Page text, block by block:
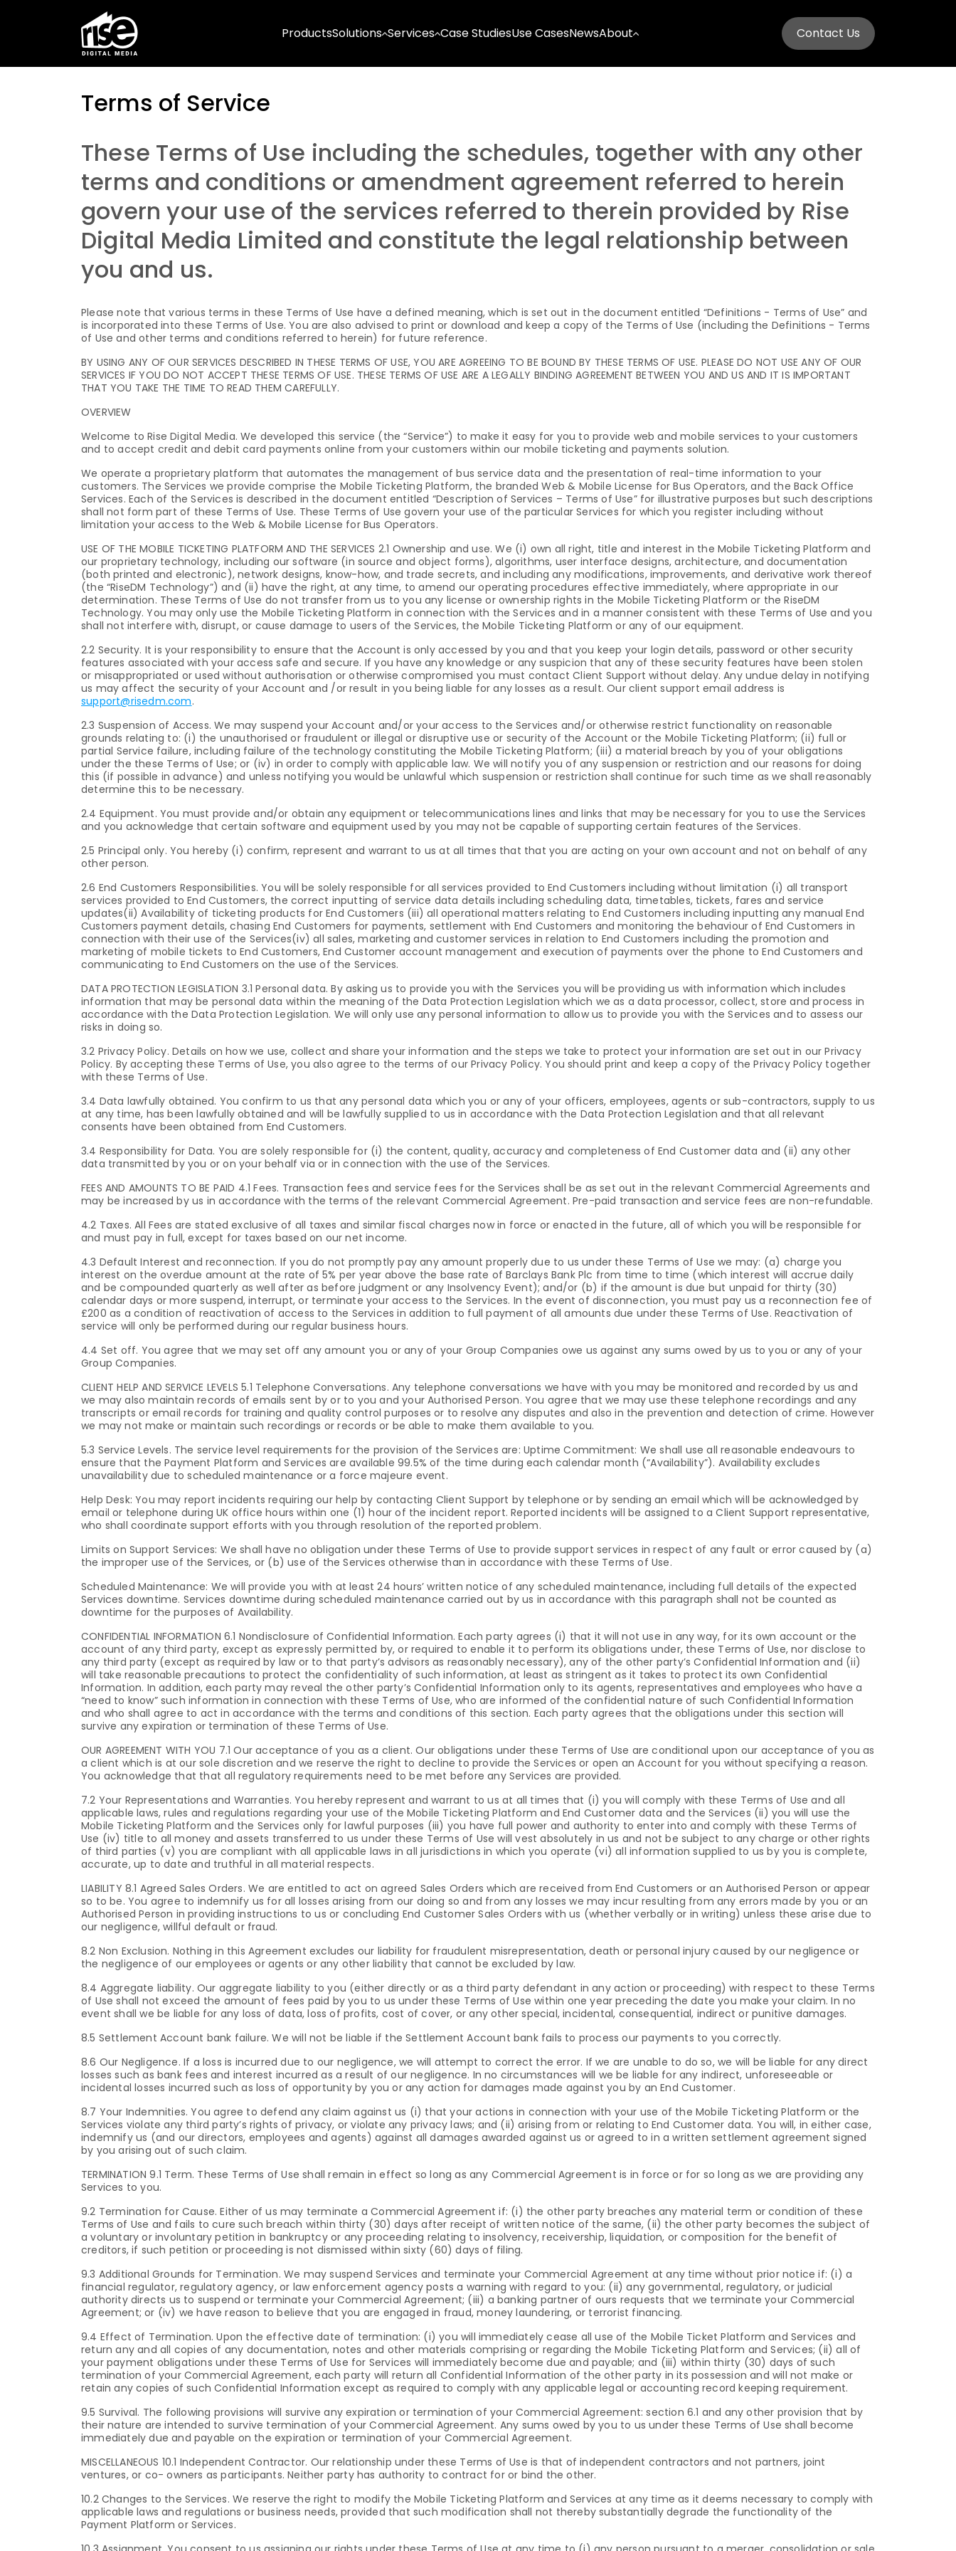
ProductsSolutions Services Case StudiesUse CasesNewsAbout Contact Us
Terms of Service
Terms of Service
These Terms of Use including the schedules, together with any other
terms and conditions or amendment agreement referred to herein
govern your use of the services referred to therein provided by Rise
Digital Media Limited and constitute the legal relationship between
you and us.
Please note that various terms in these Terms of Use have a defined meaning, which is set out in the document entitled “Definitions - Terms of Use” and
is incorporated into these Terms of Use. You are also advised to print or download and keep a copy of the Terms of Use (including the Definitions - Terms
of Use and other terms and conditions referred to herein) for future reference.
BY USING ANY OF OUR SERVICES DESCRIBED IN THESE TERMS OF USE, YOU ARE AGREEING TO BE BOUND BY THESE TERMS OF USE. PLEASE DO NOT USE ANY OF OUR
SERVICES IF YOU DO NOT ACCEPT THESE TERMS OF USE. THESE TERMS OF USE ARE A LEGALLY BINDING AGREEMENT BETWEEN YOU AND US AND IT IS IMPORTANT
THAT YOU TAKE THE TIME TO READ THEM CAREFULLY.
OVERVIEW
Welcome to Rise Digital Media. We developed this service (the “Service”) to make it easy for you to provide web and mobile services to your customers
and to accept credit and debit card payments online from your customers within our mobile ticketing and payments solution.
We operate a proprietary platform that automates the management of bus service data and the presentation of real-time information to your
customers. The Services we provide comprise the Mobile Ticketing Platform, the branded Web & Mobile License for Bus Operators, and the Back Office
Services. Each of the Services is described in the document entitled “Description of Services – Terms of Use” for illustrative purposes but such descriptions
shall not form part of these Terms of Use. These Terms of Use govern your use of the particular Services for which you register including without
limitation your access to the Web & Mobile License for Bus Operators.
USE OF THE MOBILE TICKETING PLATFORM AND THE SERVICES 2.1 Ownership and use. We (i) own all right, title and interest in the Mobile Ticketing Platform and
our proprietary technology, including our software (in source and object forms), algorithms, user interface designs, architecture, and documentation
(both printed and electronic), network designs, know-how, and trade secrets, and including any modifications, improvements, and derivative work thereof
(the “RiseDM Technology”) and (ii) have the right, at any time, to amend our operating procedures effective immediately, where appropriate in our
determination. These Terms of Use do not transfer from us to you any license or ownership rights in the Mobile Ticketing Platform or the RiseDM
Technology. You may only use the Mobile Ticketing Platform in connection with the Services and in a manner consistent with these Terms of Use and you
shall not interfere with, disrupt, or cause damage to users of the Services, the Mobile Ticketing Platform or any of our equipment.
2.2 Security. It is your responsibility to ensure that the Account is only accessed by you and that you keep your login details, password or other security
features associated with your access safe and secure. If you have any knowledge or any suspicion that any of these security features have been stolen
or misappropriated or used without authorisation or otherwise compromised you must contact Client Support without delay. Any undue delay in notifying
us may affect the security of your Account and /or result in you being liable for any losses as a result. Our client support email address is
support@risedm.com.
2.3 Suspension of Access. We may suspend your Account and/or your access to the Services and/or otherwise restrict functionality on reasonable
grounds relating to: (i) the unauthorised or fraudulent or illegal or disruptive use or security of the Account or the Mobile Ticketing Platform; (ii) full or
partial Service failure, including failure of the technology constituting the Mobile Ticketing Platform; (iii) a material breach by you of your obligations
under the these Terms of Use; or (iv) in order to comply with applicable law. We will notify you of any suspension or restriction and our reasons for doing
this (if possible in advance) and unless notifying you would be unlawful which suspension or restriction shall continue for such time as we shall reasonably
determine this to be necessary.
2.4 Equipment. You must provide and/or obtain any equipment or telecommunications lines and links that may be necessary for you to use the Services
and you acknowledge that certain software and equipment used by you may not be capable of supporting certain features of the Services.
2.5 Principal only. You hereby (i) confirm, represent and warrant to us at all times that that you are acting on your own account and not on behalf of any
other person.
2.6 End Customers Responsibilities. You will be solely responsible for all services provided to End Customers including without limitation (i) all transport
services provided to End Customers, the correct inputting of service data details including scheduling data, timetables, tickets, fares and service
updates(ii) Availability of ticketing products for End Customers (iii) all operational matters relating to End Customers including inputting any manual End
Customers payment details, chasing End Customers for payments, settlement with End Customers and monitoring the behaviour of End Customers in
connection with their use of the Services(iv) all sales, marketing and customer services in relation to End Customers including the promotion and
marketing of mobile tickets to End Customers, End Customer account management and execution of payments over the phone to End Customers and
communicating to End Customers on the use of the Services.
DATA PROTECTION LEGISLATION 3.1 Personal data. By asking us to provide you with the Services you will be providing us with information which includes
information that may be personal data within the meaning of the Data Protection Legislation which we as a data processor, collect, store and process in
accordance with the Data Protection Legislation. We will only use any personal information to allow us to provide you with the Services and to assess our
risks in doing so.
3.2 Privacy Policy. Details on how we use, collect and share your information and the steps we take to protect your information are set out in our Privacy
Policy. By accepting these Terms of Use, you also agree to the terms of our Privacy Policy. You should print and keep a copy of the Privacy Policy together
with these Terms of Use.
3.4 Data lawfully obtained. You confirm to us that any personal data which you or any of your officers, employees, agents or sub-contractors, supply to us
at any time, has been lawfully obtained and will be lawfully supplied to us in accordance with the Data Protection Legislation and that all relevant
consents have been obtained from End Customers.
3.4 Responsibility for Data. You are solely responsible for (i) the content, quality, accuracy and completeness of End Customer data and (ii) any other
data transmitted by you or on your behalf via or in connection with the use of the Services.
FEES AND AMOUNTS TO BE PAID 4.1 Fees. Transaction fees and service fees for the Services shall be as set out in the relevant Commercial Agreements and
may be increased by us in accordance with the terms of the relevant Commercial Agreement. Pre-paid transaction and service fees are non-refundable.
4.2 Taxes. All Fees are stated exclusive of all taxes and similar fiscal charges now in force or enacted in the future, all of which you will be responsible for
and must pay in full, except for taxes based on our net income.
4.3 Default Interest and reconnection. If you do not promptly pay any amount properly due to us under these Terms of Use we may: (a) charge you
interest on the overdue amount at the rate of 5% per year above the base rate of Barclays Bank Plc from time to time (which interest will accrue daily
and be compounded quarterly as well after as before judgment or any Insolvency Event); and/or (b) if the amount is due but unpaid for thirty (30)
calendar days or more suspend, interrupt, or terminate your access to the Services. In the event of disconnection, you must pay us a reconnection fee of
£200 as a condition of reactivation of access to the Services in addition to full payment of all amounts due under these Terms of Use. Reactivation of
service will only be performed during our regular business hours.
4.4 Set off. You agree that we may set off any amount you or any of your Group Companies owe us against any sums owed by us to you or any of your
Group Companies.
CLIENT HELP AND SERVICE LEVELS 5.1 Telephone Conversations. Any telephone conversations we have with you may be monitored and recorded by us and
we may also maintain records of emails sent by or to you and your Authorised Person. You agree that we may use these telephone recordings and any
transcripts or email records for training and quality control purposes or to resolve any disputes and also in the prevention and detection of crime. However
we may not make or maintain such recordings or records or be able to make them available to you.
5.3 Service Levels. The service level requirements for the provision of the Services are: Uptime Commitment: We shall use all reasonable endeavours to
ensure that the Payment Platform and Services are available 99.5% of the time during each calendar month (“Availability”). Availability excludes
unavailability due to scheduled maintenance or a force majeure event.
Help Desk: You may report incidents requiring our help by contacting Client Support by telephone or by sending an email which will be acknowledged by
email or telephone during UK office hours within one (1) hour of the incident report. Reported incidents will be assigned to a Client Support representative,
who shall coordinate support efforts with you through resolution of the reported problem.
Limits on Support Services: We shall have no obligation under these Terms of Use to provide support services in respect of any fault or error caused by (a)
the improper use of the Services, or (b) use of the Services otherwise than in accordance with these Terms of Use.
Scheduled Maintenance: We will provide you with at least 24 hours’ written notice of any scheduled maintenance, including full details of the expected
Services downtime. Services downtime during scheduled maintenance carried out by us in accordance with this paragraph shall not be counted as
downtime for the purposes of Availability.
CONFIDENTIAL INFORMATION 6.1 Nondisclosure of Confidential Information. Each party agrees (i) that it will not use in any way, for its own account or the
account of any third party, except as expressly permitted by, or required to enable it to perform its obligations under, these Terms of Use, nor disclose to
any third party (except as required by law or to that party’s advisors as reasonably necessary), any of the other party’s Confidential Information and (ii)
will take reasonable precautions to protect the confidentiality of such information, at least as stringent as it takes to protect its own Confidential
Information. In addition, each party may reveal the other party’s Confidential Information only to its agents, representatives and employees who have a
“need to know” such information in connection with these Terms of Use, who are informed of the confidential nature of such Confidential Information
and who shall agree to act in accordance with the terms and conditions of this section. Each party agrees that the obligations under this section will
survive any expiration or termination of these Terms of Use.
OUR AGREEMENT WITH YOU 7.1 Our acceptance of you as a client. Our obligations under these Terms of Use are conditional upon our acceptance of you as
a client which is at our sole discretion and we reserve the right to decline to provide the Services or open an Account for you without specifying a reason.
You acknowledge that that all regulatory requirements need to be met before any Services are provided.
7.2 Your Representations and Warranties. You hereby represent and warrant to us at all times that (i) you will comply with these Terms of Use and all
applicable laws, rules and regulations regarding your use of the Mobile Ticketing Platform and End Customer data and the Services (ii) you will use the
Mobile Ticketing Platform and the Services only for lawful purposes (iii) you have full power and authority to enter into and comply with these Terms of
Use (iv) title to all money and assets transferred to us under these Terms of Use will vest absolutely in us and not be subject to any charge or other rights
of third parties (v) you are compliant with all applicable laws in all jurisdictions in which you operate (vi) all information supplied to us by you is complete,
accurate, up to date and truthful in all material respects.
LIABILITY 8.1 Agreed Sales Orders. We are entitled to act on agreed Sales Orders which are received from End Customers or an Authorised Person or appear
so to be. You agree to indemnify us for all losses arising from our doing so and from any losses we may incur resulting from any errors made by you or an
Authorised Person in providing instructions to us or concluding End Customer Sales Orders with us (whether verbally or in writing) unless these arise due to
our negligence, willful default or fraud.
8.2 Non Exclusion. Nothing in this Agreement excludes our liability for fraudulent misrepresentation, death or personal injury caused by our negligence or
the negligence of our employees or agents or any other liability that cannot be excluded by law.
8.4 Aggregate liability. Our aggregate liability to you (either directly or as a third party defendant in any action or proceeding) with respect to these Terms
of Use shall not exceed the amount of fees paid by you to us under these Terms of Use within one year preceding the date you make your claim. In no
event shall we be liable for any loss of data, loss of profits, cost of cover, or any other special, incidental, consequential, indirect or punitive damages.
8.5 Settlement Account bank failure. We will not be liable if the Settlement Account bank fails to process our payments to you correctly.
8.6 Our Negligence. If a loss is incurred due to our negligence, we will attempt to correct the error. If we are unable to do so, we will be liable for any direct
losses such as bank fees and interest incurred as a result of our negligence. In no circumstances will we be liable for any indirect, unforeseeable or
incidental losses incurred such as loss of opportunity by you or any action for damages made against you by an End Customer.
8.7 Your Indemnities. You agree to defend any claim against us (i) that your actions in connection with your use of the Mobile Ticketing Platform or the
Services violate any third party’s rights of privacy, or violate any privacy laws; and (ii) arising from or relating to End Customer data. You will, in either case,
indemnify us (and our directors, employees and agents) against all damages awarded against us or agreed to in a written settlement agreement signed
by you arising out of such claim.
TERMINATION 9.1 Term. These Terms of Use shall remain in effect so long as any Commercial Agreement is in force or for so long as we are providing any
Services to you.
9.2 Termination for Cause. Either of us may terminate a Commercial Agreement if: (i) the other party breaches any material term or condition of these
Terms of Use and fails to cure such breach within thirty (30) days after receipt of written notice of the same, (ii) the other party becomes the subject of
a voluntary or involuntary petition in bankruptcy or any proceeding relating to insolvency, receivership, liquidation, or composition for the benefit of
creditors, if such petition or proceeding is not dismissed within sixty (60) days of filing.
9.3 Additional Grounds for Termination. We may suspend Services and terminate your Commercial Agreement at any time without prior notice if: (i) a
financial regulator, regulatory agency, or law enforcement agency posts a warning with regard to you: (ii) any governmental, regulatory, or judicial
authority directs us to suspend or terminate your Commercial Agreement; (iii) a banking partner of ours requests that we terminate your Commercial
Agreement; or (iv) we have reason to believe that you are engaged in fraud, money laundering, or terrorist financing.
9.4 Effect of Termination. Upon the effective date of termination: (i) you will immediately cease all use of the Mobile Ticket Platform and Services and
return any and all copies of any documentation, notes and other materials comprising or regarding the Mobile Ticketing Platform and Services; (ii) all of
your payment obligations under these Terms of Use for Services will immediately become due and payable; and (iii) within thirty (30) days of such
termination of your Commercial Agreement, each party will return all Confidential Information of the other party in its possession and will not make or
retain any copies of such Confidential Information except as required to comply with any applicable legal or accounting record keeping requirement.
9.5 Survival. The following provisions will survive any expiration or termination of your Commercial Agreement: section 6.1 and any other provision that by
their nature are intended to survive termination of your Commercial Agreement. Any sums owed by you to us under these Terms of Use shall become
immediately due and payable on the expiration or termination of your Commercial Agreement.
MISCELLANEOUS 10.1 Independent Contractor. Our relationship under these Terms of Use is that of independent contractors and not partners, joint
ventures, or co- owners as participants. Neither party has authority to contract for or bind the other.
10.2 Changes to the Services. We reserve the right to modify the Mobile Ticketing Platform and Services at any time as it deems necessary to comply with
applicable laws and regulations or business needs, provided that such modification shall not thereby substantially degrade the functionality of the
Payment Platform or Services.